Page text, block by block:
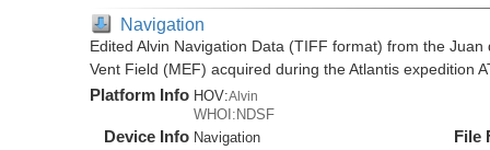
Navigation
Edited Alvin Navigation Data (TIFF format) from the
Vent Field (MEF) acquired during the Atlantis expedition
Platform Info HOV:Alvin
WHOI:NDSF
Device Info Navigation
File